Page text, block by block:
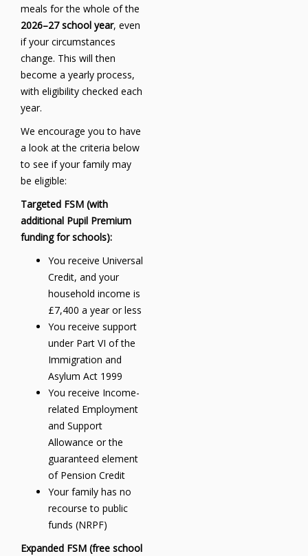
meals for the whole of the
2026–27 school year, even
if your circumstances
change. This will then
become a yearly process,
with eligibility checked each
year.
We encourage you to have
a look at the criteria below
to see if your family may
be eligible:
Targeted FSM (with
additional Pupil Premium
funding for schools):
You receive Universal
Credit, and your
household income is
£7,400 a year or less
You receive support
under Part VI of the
Immigration and
Asylum Act 1999
You receive Income-
related Employment
and Support
Allowance or the
guaranteed element
of Pension Credit
Your family has no
recourse to public
funds (NRPF)
Expanded FSM (free school